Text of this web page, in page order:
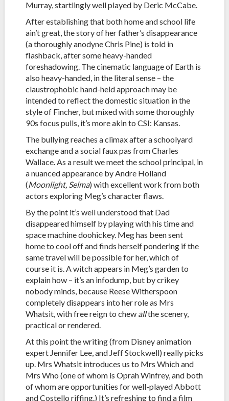
Murray, startlingly well played by Deric McCabe.
After establishing that both home and school life
ain’t great, the story of her father’s disappearance
(a thoroughly anodyne Chris Pine) is told in
flashback, after some heavy-handed
foreshadowing. The cinematic language of Earth is
also heavy-handed, in the literal sense – the
claustrophobic hand-held approach may be
intended to reflect the domestic situation in the
style of Fincher, but mixed with some thoroughly
90s focus pulls, it’s more akin to CSI: Kansas.
The bullying reaches a climax after a schoolyard
exchange and a social faux pas from Charles
Wallace. As a result we meet the school principal, in
a nuanced appearance by Andre Holland
(Moonlight, Selma) with excellent work from both
actors exploring Meg’s character flaws.
By the point it’s well understood that Dad
disappeared himself by playing with his time and
space machine doohickey. Meg has been sent
home to cool off and finds herself pondering if the
same travel will be possible for her, which of
course it is. A witch appears in Meg’s garden to
explain how – it’s an infodump, but by crikey
nobody minds, because Reese Witherspoon
completely disappears into her role as Mrs
Whatsit, with free reign to chew allthe scenery,
practical or rendered.
At this point the writing (from Disney animation
expert Jennifer Lee, and Jeff Stockwell) really picks
up. Mrs Whatsit introduces us to Mrs Which and
Mrs Who (one of whom is Oprah Winfrey, and both
of whom are opportunities for well-played Abbott
and Costello riffing.) It’s refreshing to find a film